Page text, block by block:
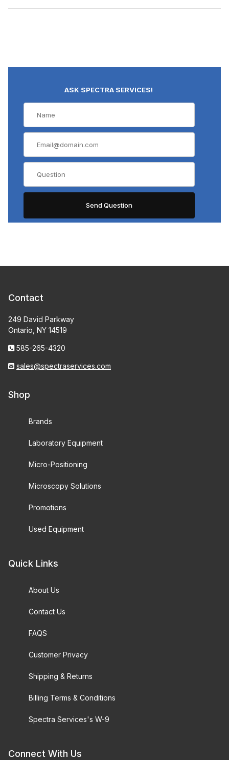
ASK SPECTRA SERVICES!
Contact
249 David Parkway
Ontario, NY 14519
585-265-4320
sales@spectraservices.com
Shop
Brands
Laboratory Equipment
Micro-Positioning
Microscopy Solutions
Promotions
Used Equipment
Quick Links
About Us
Contact Us
FAQS
Customer Privacy
Shipping & Returns
Billing Terms & Conditions
Spectra Services's W-9
Connect With Us